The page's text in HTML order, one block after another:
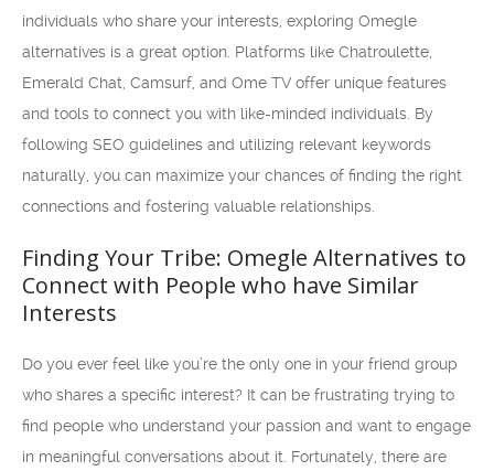
individuals who share your interests, exploring Omegle
alternatives is a great option. Platforms like Chatroulette,
Emerald Chat, Camsurf, and Ome TV offer unique features
and tools to connect you with like-minded individuals. By
following SEO guidelines and utilizing relevant keywords
naturally, you can maximize your chances of finding the right
connections and fostering valuable relationships.
Finding Your Tribe: Omegle Alternatives to
Connect with People who have Similar
Interests
Do you ever feel like you’re the only one in your friend group
who shares a specific interest? It can be frustrating trying to
find people who understand your passion and want to engage
in meaningful conversations about it. Fortunately, there are